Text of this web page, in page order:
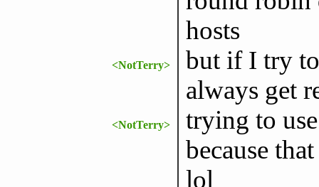
hosts
<NotTerry>
but if I try
always get
<NotTerry>
trying to
because
lol